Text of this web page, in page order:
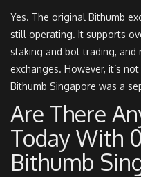
Yes. The original Bithumb
still operating. It supports
staking and bot trading, and
exchanges. However, it’s
Bithumb Singapore was a
Are There
Today With
Bithumb